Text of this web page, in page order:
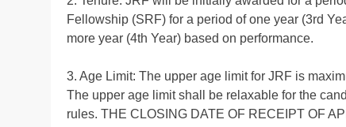
Fellowship (SRF) for a period of one year (3rd
more year (4th Year) based on performance.
3. Age Limit: The upper age limit for JRF is
The upper age limit shall be relaxable for the
rules. THE CLOSING DATE OF RECEIPT OF